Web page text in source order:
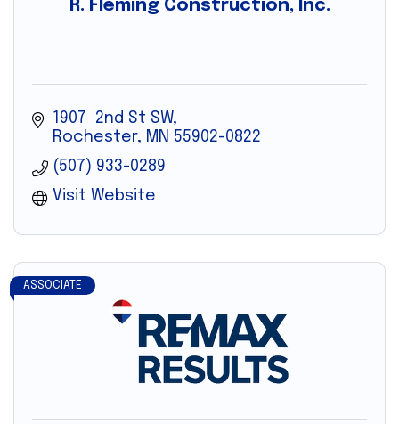
R. Fleming Construction, Inc.
1907  2nd St SW
Rochester
MN 55902-0822
(507) 933-0289
Visit Website
ASSOCIATE